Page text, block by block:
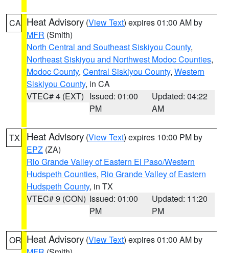
CA Heat Advisory (View Text) expires 01:00 AM by
MFR (Smith)
North Central and Southeast Siskiyou County,
Northeast Siskiyou and Northwest Modoc Counties,
Modoc County, Central Siskiyou County, Western
Siskiyou County, in CA
VTEC# 4 (EXT) Issued: 01:00
PM
Updated: 04:22
AM
TX Heat Advisory (View Text) expires 10:00 PM by
EPZ (ZA)
Rio Grande Valley of Eastern El Paso/Western
Hudspeth Counties, Rio Grande Valley of Eastern
Hudspeth County, in TX
VTEC# 9 (CON) Issued: 01:00
PM
Updated: 11:20
PM
OR Heat Advisory (View Text) expires 01:00 AM by